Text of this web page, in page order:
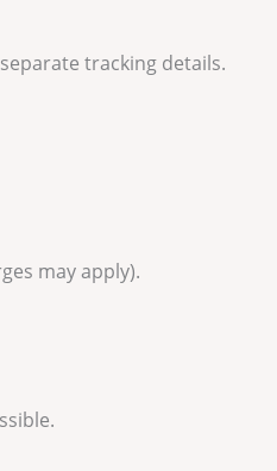
tracking details.
may apply).